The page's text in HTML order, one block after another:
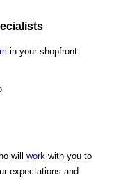
in your shopfront
will work with you to
expectations and